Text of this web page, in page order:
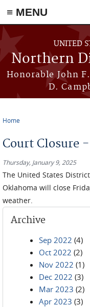
≡ MENU
Skip to main content
UNITED
Northern
Honorable John
D.
Home
Court Closure
Thursday, January 9, 2025
The United States
Oklahoma will close
weather.
Archive
Sep 2022 (4)
Oct 2022 (2)
Nov 2022 (1)
Dec 2022 (3)
Mar 2023 (2)
Apr 2023 (3)